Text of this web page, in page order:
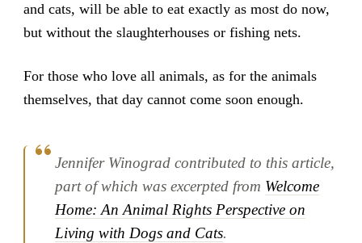
and cats, will be able to eat exactly as most do now,
but without the slaughterhouses or fishing nets.
For those who love all animals, as for the animals
themselves, that day cannot come soon enough.
Jennifer Winograd contributed to this article,
part of which was excerpted from Welcome
Home: An Animal Rights Perspective on
Living with Dogs and Cats.